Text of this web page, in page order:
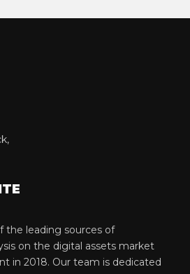
the leading sources of
on the digital assets market
in 2018. Our team is dedicated